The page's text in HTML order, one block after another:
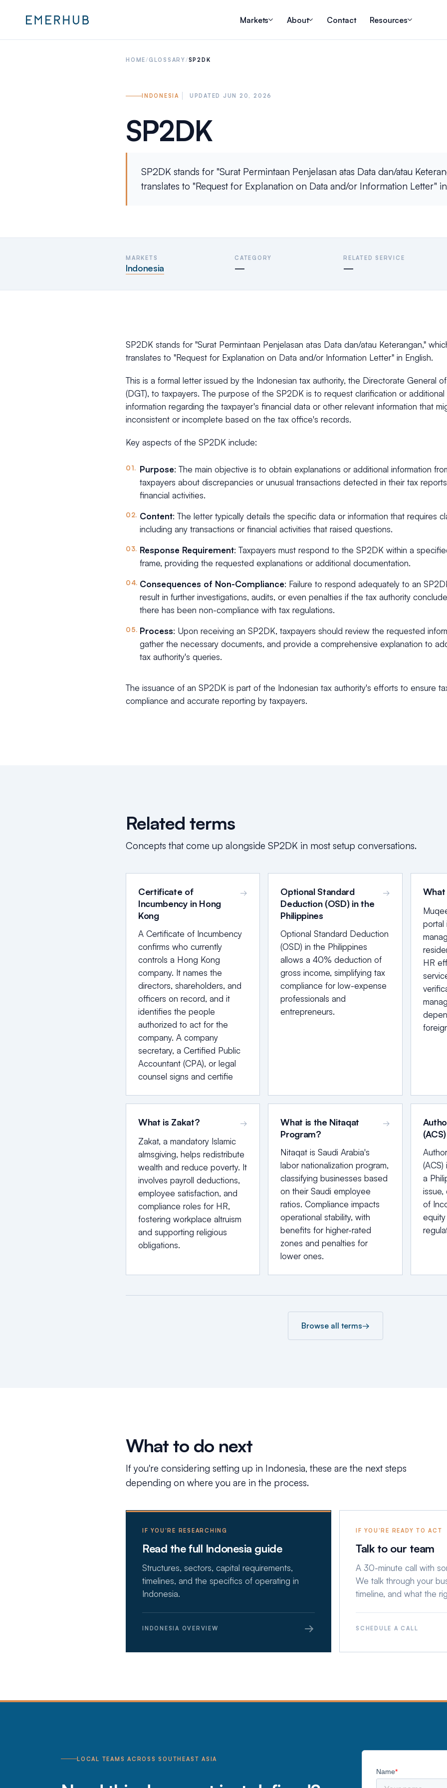
Markets About Contact Resources
HOME/GLOSSARY/SP2DK
INDONESIA UPDATED JUN 20, 2026
SP2DK
SP2DK stands for "Surat Permintaan Penjelasan atas Data dan/atau
translates to "Request for Explanation on Data and/or Information Letter"
MARKETS
Indonesia
CATEGORY
—
RELATED SERVICE
—
SP2DK stands for "Surat Permintaan Penjelasan atas Data dan/atau Keterangan,"
translates to "Request for Explanation on Data and/or Information Letter" in English.
This is a formal letter issued by the Indonesian tax authority, the Directorate General
(DGT), to taxpayers. The purpose of the SP2DK is to request clarification or additional
information regarding the taxpayer's financial data or other relevant information that
inconsistent or incomplete based on the tax office's records.
Key aspects of the SP2DK include:
Purpose: The main objective is to obtain explanations or additional information
taxpayers about discrepancies or unusual transactions detected in their tax
financial activities.
Content: The letter typically details the specific data or information that requires
including any transactions or financial activities that raised questions.
Response Requirement: Taxpayers must respond to the SP2DK within a
frame, providing the requested explanations or additional documentation.
Consequences of Non-Compliance: Failure to respond adequately to an
result in further investigations, audits, or even penalties if the tax authority
there has been non-compliance with tax regulations.
Process: Upon receiving an SP2DK, taxpayers should review the requested
gather the necessary documents, and provide a comprehensive explanation to
tax authority's queries.
The issuance of an SP2DK is part of the Indonesian tax authority's efforts to ensure
compliance and accurate reporting by taxpayers.
Related terms
Concepts that come up alongside SP2DK in most setup conversations.
Certificate of
Incumbency in Hong
Kong
→
A Certificate of Incumbency
confirms who currently
controls a Hong Kong
company. It names the
directors, shareholders, and
officers on record, and it
identifies the people
authorized to act for the
company. A company
secretary, a Certified Public
Accountant (CPA), or legal
counsel signs and certifie
Optional Standard
Deduction (OSD) in the
Philippines
→
Optional Standard Deduction
(OSD) in the Philippines
allows a 40% deduction of
gross income, simplifying tax
compliance for low-expense
professionals and
entrepreneurs.
What
portal
HR
What is Zakat? →
Zakat, a mandatory Islamic
almsgiving, helps redistribute
wealth and reduce poverty. It
involves payroll deductions,
employee satisfaction, and
compliance roles for HR,
fostering workplace altruism
and supporting religious
obligations.
What is the Nitaqat
Program?
→
Nitaqat is Saudi Arabia's
labor nationalization program,
classifying businesses based
on their Saudi employee
ratios. Compliance impacts
operational stability, with
benefits for higher-rated
zones and penalties for
lower ones.
(ACS)
(ACS)
a
issue,
of
Browse all terms→
What to do next
If you're considering setting up in Indonesia, these are the next steps
depending on where you are in the process.
IF YOU'RE RESEARCHING
Read the full Indonesia guide
Structures, sectors, capital requirements,
timelines, and the specifics of operating in
Indonesia.
INDONESIA OVERVIEW →
IF YOU'RE READY TO ACT
Talk to our team
A 30-minute call with
We talk through your
timeline, and what the
SCHEDULE A CALL
LOCAL TEAMS ACROSS SOUTHEAST ASIA